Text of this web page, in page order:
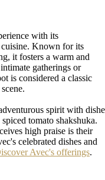
with its
Known for its
it fosters a warm and
gatherings or
is considered a classic
spirit with
tomato shakshuka.
high praise is their
celebrated dishes and
Avec's offerings.